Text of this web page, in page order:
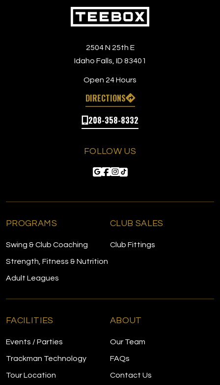
2504 N 25th E
Idaho Falls, ID 83401
Open 24 Hours
DIRECTIONS
208-358-8332
FOLLOW US
PROGRAMS
Swing & Club Coaching
Strength, Fitness & Nutrition
Adult Leagues
CLUB SALES
Club Fittings
FACILITIES
Events / Parties
Trackman Technology
Tour Location
ABOUT
Our Team
FAQs
Contact Us